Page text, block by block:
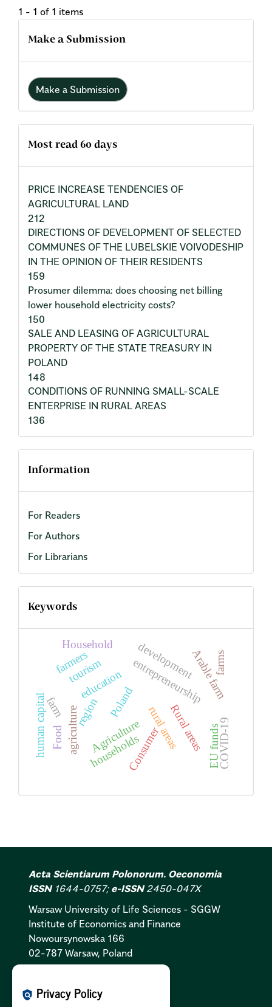
1 - 1 of 1 items
Make a Submission
Make a Submission
Most read 60 days
PRICE INCREASE TENDENCIES OF
AGRICULTURAL LAND
212
DIRECTIONS OF DEVELOPMENT OF SELECTED
COMMUNES OF THE LUBELSKIE VOIVODESHIP
IN THE OPINION OF THEIR RESIDENTS
159
Prosumer dilemma: does choosing net billing
lower household electricity costs?
150
SALE AND LEASING OF AGRICULTURAL
PROPERTY OF THE STATE TREASURY IN
POLAND
148
CONDITIONS OF RUNNING SMALL-SCALE
ENTERPRISE IN RURAL AREAS
136
Information
For Readers
For Authors
For Librarians
Keywords
Poland
rural areas
tourism
Agriculture
entrepreneurship
agriculture Rural areas EU funds
Arable farm
development
Household
education
farm
Consumer
farms
human capital COVID-19
households
region
farmers
Food
Acta Scientiarum Polonorum. Oeconomia
ISSN1644-0757; e-ISSN2450-047X
Warsaw University of Life Sciences - SGGW
Institute of Economics and Finance
Nowoursynowska 166
02-787 Warsaw, Poland
Privacy Policy:PL
policy Privacy Policy